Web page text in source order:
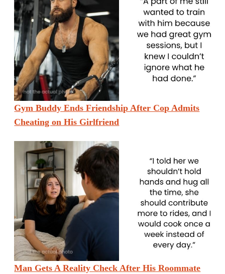
Gym Buddy Ends Friendship After Cop Admits
Cheating on His Girlfriend
Man Gets A Reality Check After His Roommate